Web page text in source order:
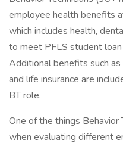
employee health benefits
which includes health,
to meet PFLS student
Additional benefits such as
and life insurance are
BT role.
One of the things Behavior
when evaluating different